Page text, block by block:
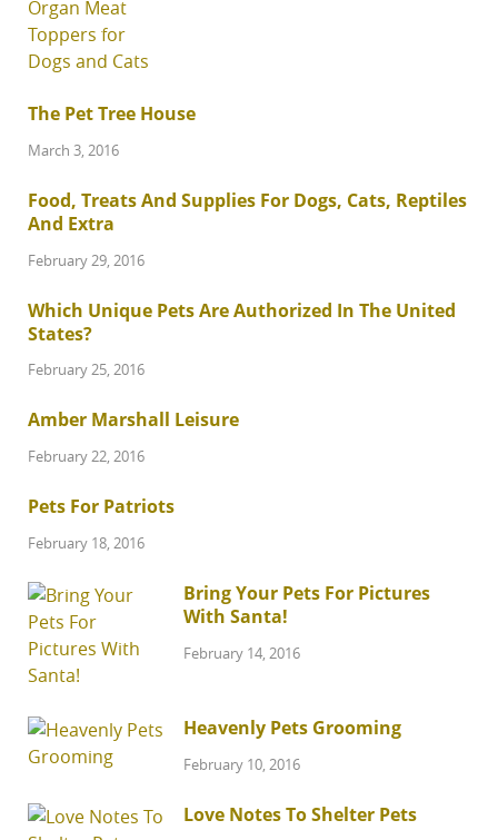
The Pet Tree House
March 3, 2016
Food, Treats And Supplies For Dogs, Cats, Reptiles
And Extra
February 29, 2016
Which Unique Pets Are Authorized In The United
States?
February 25, 2016
Amber Marshall Leisure
February 22, 2016
Pets For Patriots
February 18, 2016
Bring Your Pets For Pictures
With Santa!
February 14, 2016
Heavenly Pets Grooming
February 10, 2016
Love Notes To Shelter Pets